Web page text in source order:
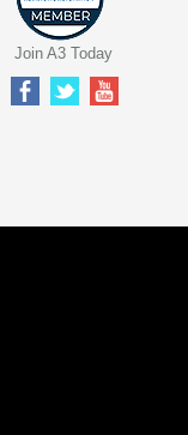
Join A3 Today